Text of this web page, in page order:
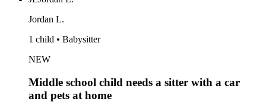
Jordan L.
1 child • Babysitter
NEW
Middle school child needs a sitter with a car
and pets at home